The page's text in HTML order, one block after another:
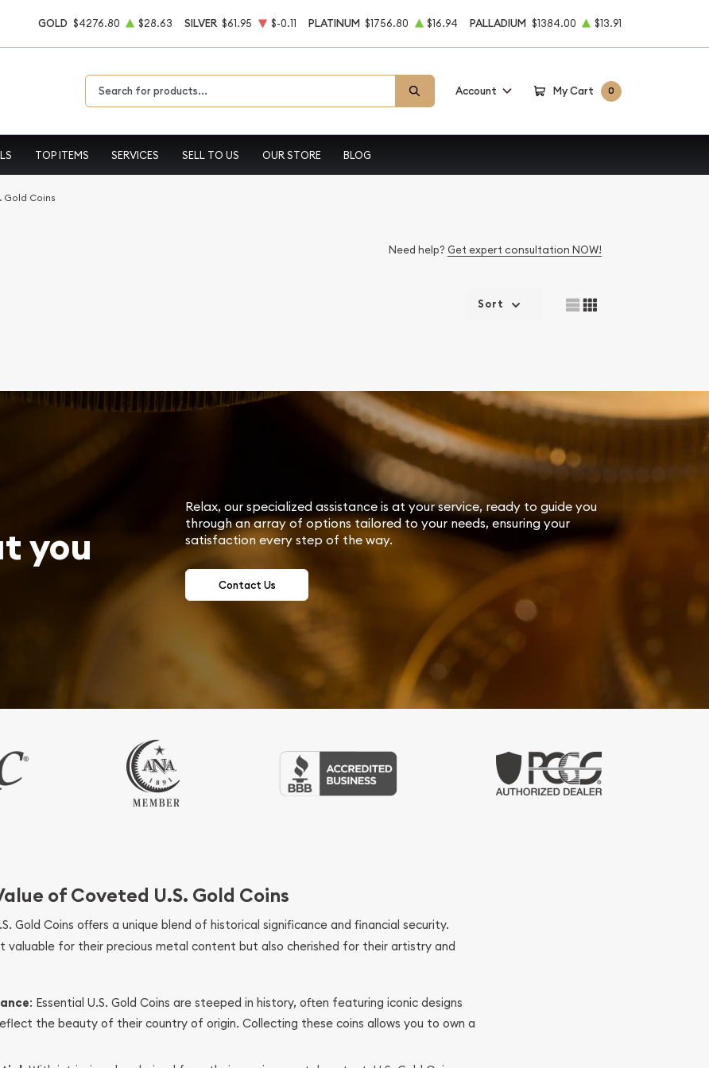
GOLD $4276.80 $28.63 SILVER $61.95 $-0.11 PLATINUM $1756.80 $16.94 PALLADIUM $1384.00 $13.91
Account My Cart 0
TOP ITEMS SERVICES SELL TO US OUR STORE BLOG
Gold Coins
Need help? Get expert consultation NOW!
Sort
you
Relax, our specialized assistance is at your service, ready to guide you
through an array of options tailored to your needs, ensuring your
satisfaction every step of the way.
Contact Us
of Coveted U.S. Gold Coins
Gold Coins offers a unique blend of historical significance and financial security.
valuable for their precious metal content but also cherished for their artistry and
: Essential U.S. Gold Coins are steeped in history, often featuring iconic designs
the beauty of their country of origin. Collecting these coins allows you to own a